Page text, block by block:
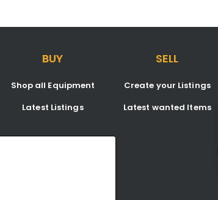
BUY
Shop all Equipment
Latest Listings
SELL
Create your Listings
Latest wanted Items